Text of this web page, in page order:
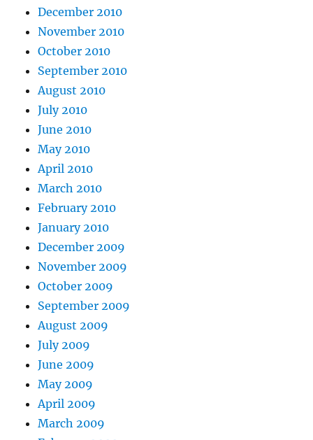
December 2010
November 2010
October 2010
September 2010
August 2010
July 2010
June 2010
May 2010
April 2010
March 2010
February 2010
January 2010
December 2009
November 2009
October 2009
September 2009
August 2009
July 2009
June 2009
May 2009
April 2009
March 2009